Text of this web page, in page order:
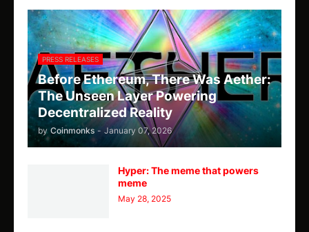
PRESS RELEASES
Before Ethereum, There Was Aether:
The Unseen Layer Powering
Decentralized Reality
by Coinmonks - January 07, 2026
Hyper: The meme that powers
meme
May 28, 2025